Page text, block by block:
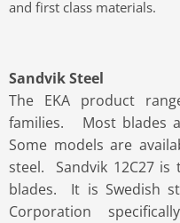
and first class materials.
Sandvik Steel
The EKA product
families. Most blades
Some models are
steel. Sandvik 12C27 is
blades. It is Swedish
Corporation